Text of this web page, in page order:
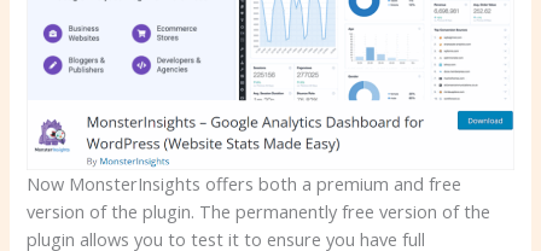
Now MonsterInsights offers both a premium and free
version of the plugin. The permanently free version of the
plugin allows you to test it to ensure you have full